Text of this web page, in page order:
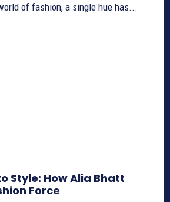
of fashion, a single hue has...
Style: How Alia Bhatt
Force